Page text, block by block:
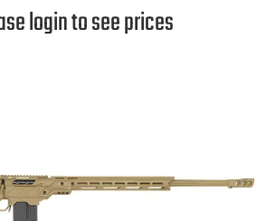
login to see prices